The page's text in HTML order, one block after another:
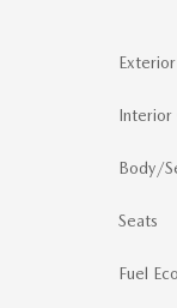
Interior
Body/
Seats
Fuel